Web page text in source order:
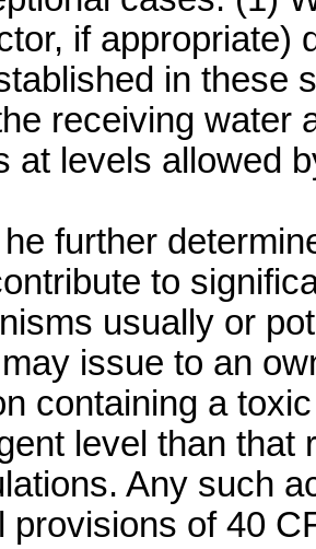
if appropriate)
in these
receiving water
at levels allowed
further
to
usually or
issue to an
containing a
level than that
Any such
provisions of 40